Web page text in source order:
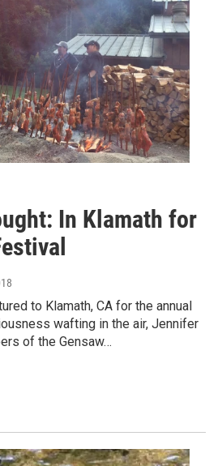
In Klamath for
to Klamath, CA for the annual
wafting in the air, Jennifer
of the Gensaw…